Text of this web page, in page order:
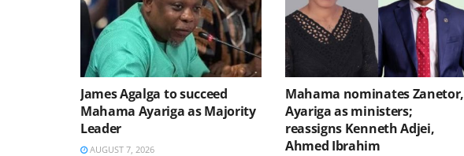
James Agalga to succeed
Mahama Ayariga as Majority
Leader
AUGUST 7, 2026
Mahama nominates Zanetor,
Ayariga as ministers;
reassigns Kenneth Adjei,
Ahmed Ibrahim